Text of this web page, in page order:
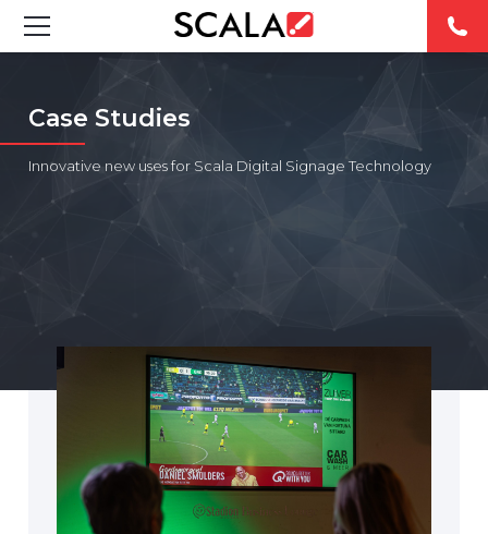
SOLUCIONES
INDUSTRIAS
CASE STUDIES
PRODUCTOS
RESOURCES
ABOUT US
REST OF
EUROPE
Case Studies
Innovative new uses for Scala Digital Signage Technology